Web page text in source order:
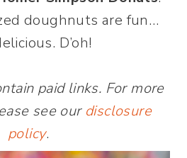
doughnuts are fun…
D’oh!
paid links. For more
see our disclosure
policy.